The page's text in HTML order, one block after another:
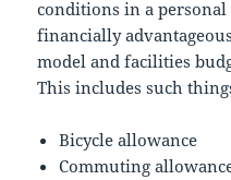
conditions in a personal
financially
model and facilities
This includes such
Bicycle allowance
Commuting